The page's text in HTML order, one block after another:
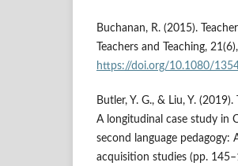
Buchanan, R. (2015).
Teachers and Teaching,
https://doi.org/10.1080/
Butler, Y. G., & Liu, Y.
A longitudinal case study in
second language
acquisition studies (pp.